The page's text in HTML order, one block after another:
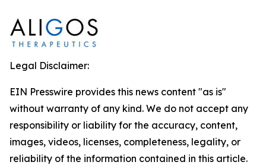
Legal Disclaimer:
EIN Presswire provides this news content "as is"
without warranty of any kind. We do not accept any
responsibility or liability for the accuracy, content,
images, videos, licenses, completeness, legality, or
reliability of the information contained in this article.